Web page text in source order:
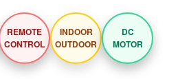
Fan
With
Light
Smart
Remote
Control
3
Fan
With
Light
Smart
Remote
Control
REMOTE
CONTROL
INDOOR
OUTDOOR
DC
MOTOR